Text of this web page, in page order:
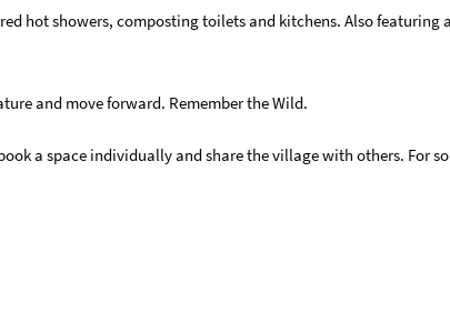
hot showers, composting toilets and kitchens. Also featuring
and move forward. Remember the Wild.
a space individually and share the village with others. For